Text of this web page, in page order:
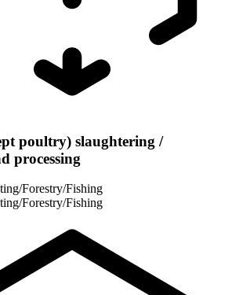
poultry) slaughtering /
processing
Forestry/Fishing
Forestry/Fishing